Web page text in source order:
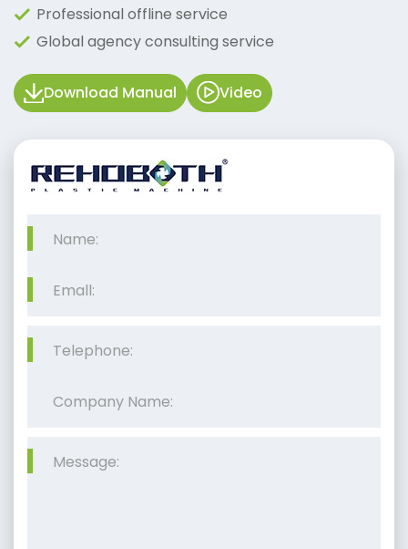
Professional offline service
Global agency consulting service
Download Manual Video